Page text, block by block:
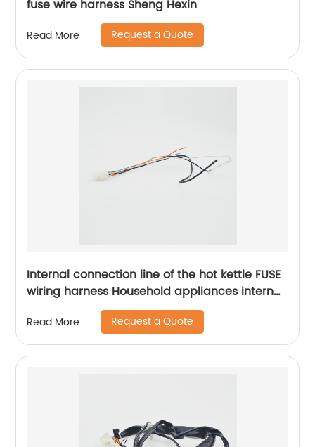
fuse wire harness Sheng Hexin
Read More Request a Quote
Internal connection line of the hot kettle FUSE
wiring harness Household appliances internal
wiring harness Sheng Hexin
Read More Request a Quote